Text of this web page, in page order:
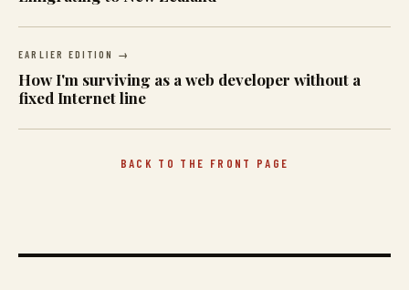
EARLIER EDITION →
How I'm surviving as a web developer without a
fixed Internet line
BACK TO THE FRONT PAGE